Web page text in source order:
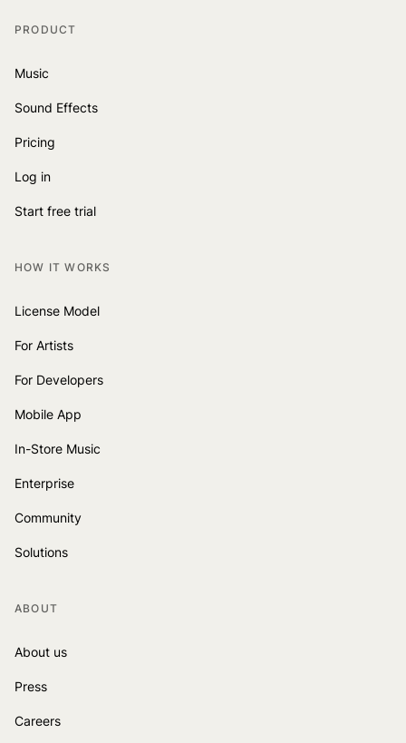
PRODUCT
Music
Sound Effects
Pricing
Log in
Start free trial
HOW IT WORKS
License Model
For Artists
For Developers
Mobile App
In-Store Music
Enterprise
Community
Solutions
ABOUT
About us
Press
Careers